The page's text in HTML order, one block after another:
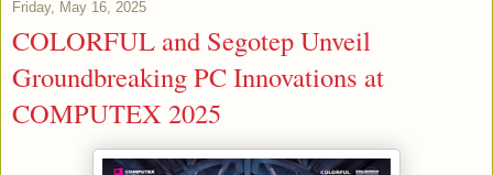
Friday, May 16, 2025
COLORFUL and Segotep Unveil
Groundbreaking PC Innovations at
COMPUTEX 2025